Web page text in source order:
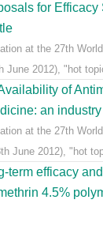
for Efficacy
at the 27th
June 2012), "hot
of
an
at the 27th
June 2012), "hot
term efficacy
4.5%